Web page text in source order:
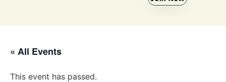
« All Events
This event has passed.